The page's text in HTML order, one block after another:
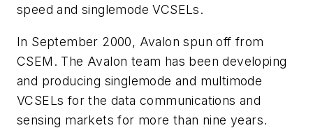
speed and singlemode VCSELs.
In September 2000, Avalon spun off from
CSEM. The Avalon team has been developing
and producing singlemode and multimode
VCSELs for the data communications and
sensing markets for more than nine years.